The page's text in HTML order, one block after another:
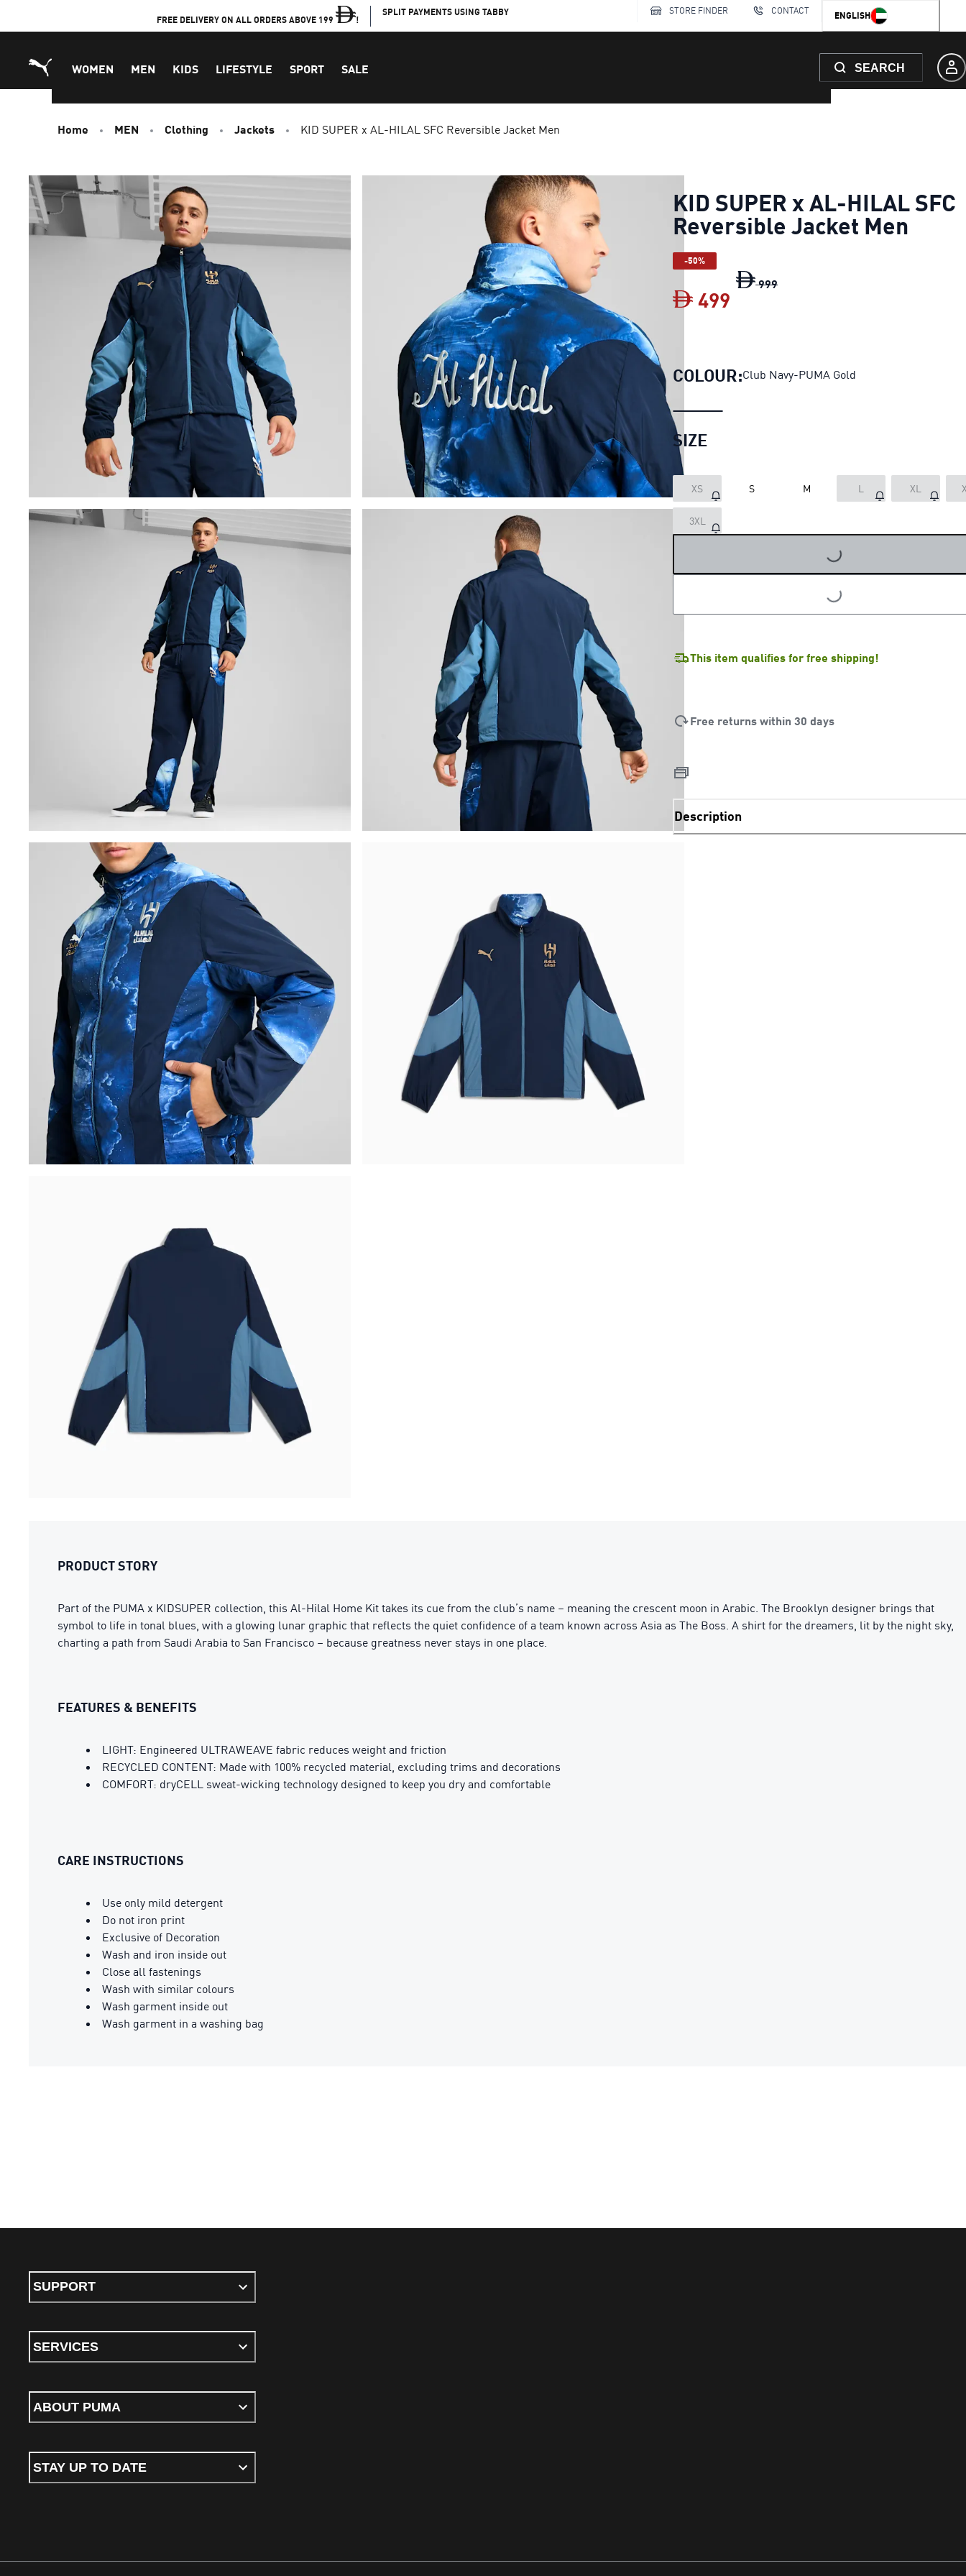
FREE DELIVERY ON ALL ORDERS ABOVE 199 !
SPLIT PAYMENTS USING TABBY STORE FINDER CONTACT ENGLISH
WOMEN MEN KIDS LIFESTYLE SPORT SALE SEARCH
Home MEN Clothing Jackets KID SUPER x AL-HILAL SFC Reversible Jacket Men
KID SUPER x AL-HILAL SFC
Reversible Jacket Men
-50%
999
499
COLOUR:Club Navy-PUMA Gold
SIZE
XS S M L XL
3XL
LOADING...
LOADING...
This item qualifies for free shipping!
Free returns within 30 days
Description
PRODUCT STORY
Part of the PUMA x KIDSUPER collection, this Al-Hilal Home Kit takes its cue from the club’s name – meaning the crescent moon in Arabic. The Brooklyn designer brings that
symbol to life in tonal blues, with a glowing lunar graphic that reflects the quiet confidence of a team known across Asia as The Boss. A shirt for the dreamers, lit by the night sky,
charting a path from Saudi Arabia to San Francisco – because greatness never stays in one place.
FEATURES & BENEFITS
LIGHT: Engineered ULTRAWEAVE fabric reduces weight and friction
RECYCLED CONTENT: Made with 100% recycled material, excluding trims and decorations
COMFORT: dryCELL sweat-wicking technology designed to keep you dry and comfortable
CARE INSTRUCTIONS
Use only mild detergent
Do not iron print
Exclusive of Decoration
Wash and iron inside out
Close all fastenings
Wash with similar colours
Wash garment inside out
Wash garment in a washing bag
SUPPORT
SERVICES
ABOUT PUMA
STAY UP TO DATE